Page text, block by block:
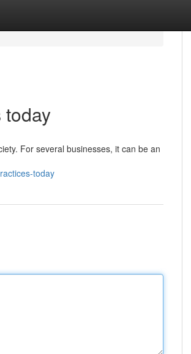
For several businesses, it can be an
today